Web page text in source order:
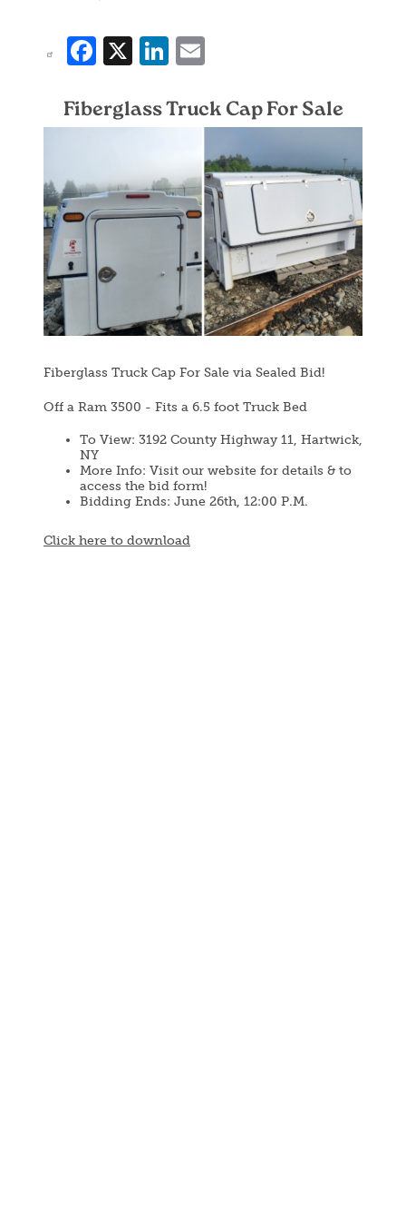
Facebook
X LinkedIn
Fiberglass Truck Cap For Sale
Fiberglass Truck Cap For Sale via Sealed Bid!
Off a Ram 3500 - Fits a 6.5 foot Truck Bed
To View: 3192 County Highway 11, Hartwick,
NY
More Info: Visit our website for details & to
access the bid form!
Bidding Ends: June 26th, 12:00 P.M.
Click here to download